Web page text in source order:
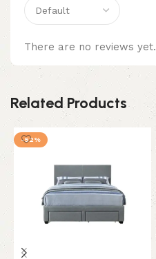
There are no reviews yet.
Related Products
-52%